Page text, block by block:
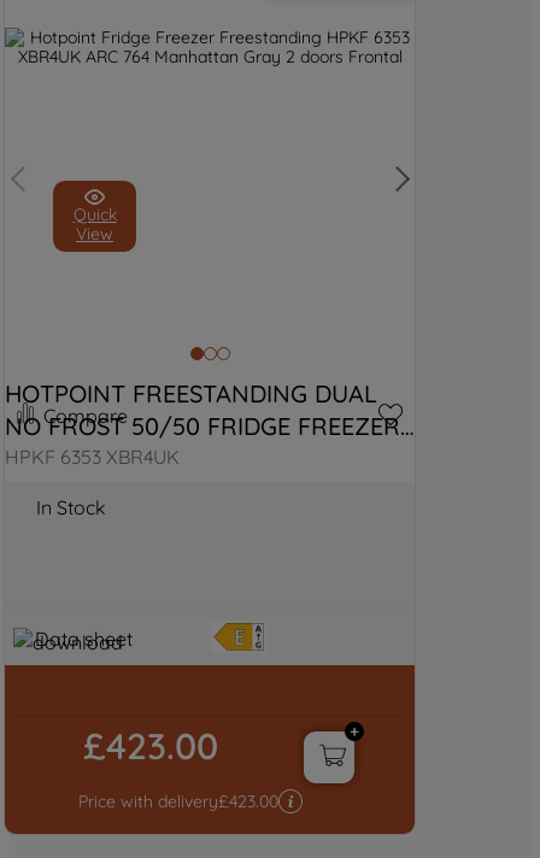
Quick
View
Compare
HOTPOINT FREESTANDING DUAL
NO FROST 50/50 FRIDGE FREEZER
WITH VITALCARE
HPKF 6353 XBR4UK
In Stock
Data sheet
£423.00
Price with delivery£423.00